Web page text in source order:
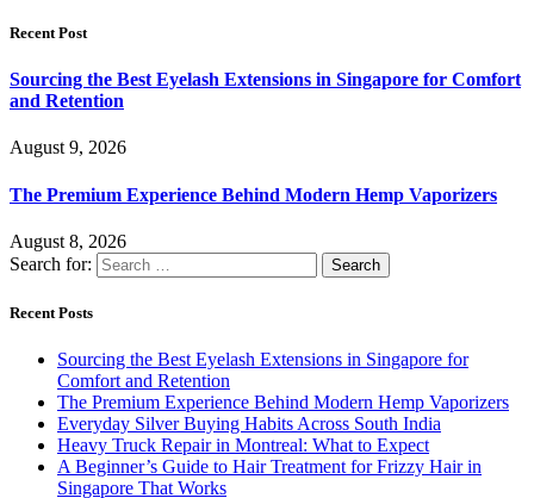
Recent Post
Sourcing the Best Eyelash Extensions in Singapore for Comfort
and Retention
August 9, 2026
The Premium Experience Behind Modern Hemp Vaporizers
August 8, 2026
Search for:
Recent Posts
Sourcing the Best Eyelash Extensions in Singapore for
Comfort and Retention
The Premium Experience Behind Modern Hemp Vaporizers
Everyday Silver Buying Habits Across South India
Heavy Truck Repair in Montreal: What to Expect
A Beginner’s Guide to Hair Treatment for Frizzy Hair in
Singapore That Works